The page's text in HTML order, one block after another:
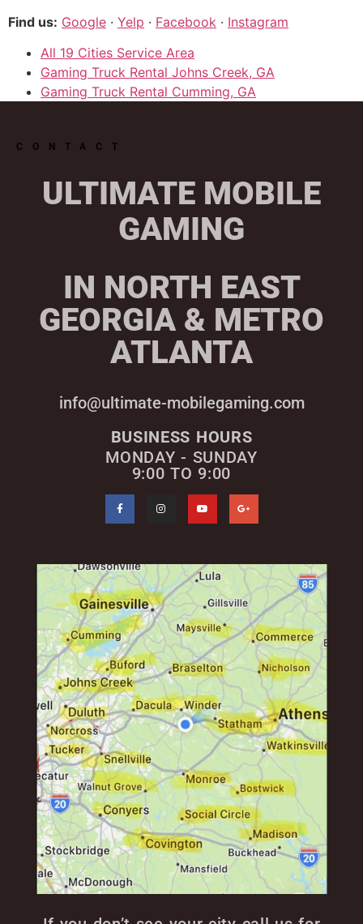
Find us: Google · Yelp · Facebook · Instagram
All 19 Cities Service Area
Gaming Truck Rental Johns Creek, GA
Gaming Truck Rental Cumming, GA
CONTACT
ULTIMATE MOBILE
GAMING
IN NORTH EAST
GEORGIA & METRO
ATLANTA
info@ultimate-mobilegaming.com
BUSINESS HOURS
MONDAY - SUNDAY
9:00 TO 9:00